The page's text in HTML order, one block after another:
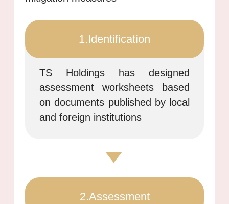
1.Identification
TS Holdings has designed
assessment worksheets based
on documents published by local
and foreign institutions
2.Assessment